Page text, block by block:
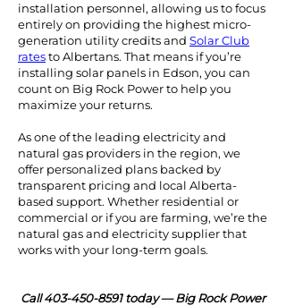
installation personnel, allowing us to focus
entirely on providing the highest micro-
generation utility credits and Solar Club
ratesto Albertans. That means if you’re
installing solar panels in Edson, you can
count on Big Rock Power to help you
maximize your returns.
As one of the leading electricity and
natural gas providers in the region, we
offer personalized plans backed by
transparent pricing and local Alberta-
based support. Whether residential or
commercial or if you are farming, we’re the
natural gas and electricity supplier that
works with your long-term goals.
Call403-450-8591today — Big Rock Power